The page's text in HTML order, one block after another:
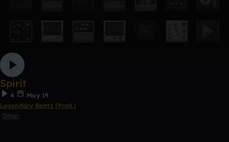
Spirit
4
May 19
Legendary Beatz [Prod.]
Other